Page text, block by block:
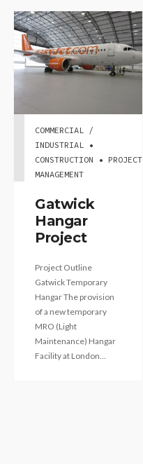
COMMERCIAL /
INDUSTRIAL •
CONSTRUCTION • PROJECT
MANAGEMENT
Gatwick
Hangar
Project
Project Outline
Gatwick Temporary
Hangar The provision
of a new temporary
MRO (Light
Maintenance) Hangar
Facility at London...